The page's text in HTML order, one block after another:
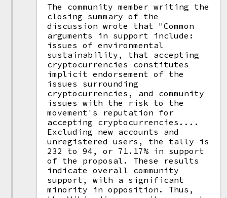
The community member writing the
closing summary of the
discussion wrote that "Common
arguments in support include:
issues of environmental
sustainability, that accepting
cryptocurrencies constitutes
implicit endorsement of the
issues surrounding
cryptocurrencies, and community
issues with the risk to the
movement's reputation for
accepting cryptocurrencies....
Excluding new accounts and
unregistered users, the tally is
232 to 94, or 71.17% in support
of the proposal. These results
indicate overall community
support, with a significant
minority in opposition. Thus,